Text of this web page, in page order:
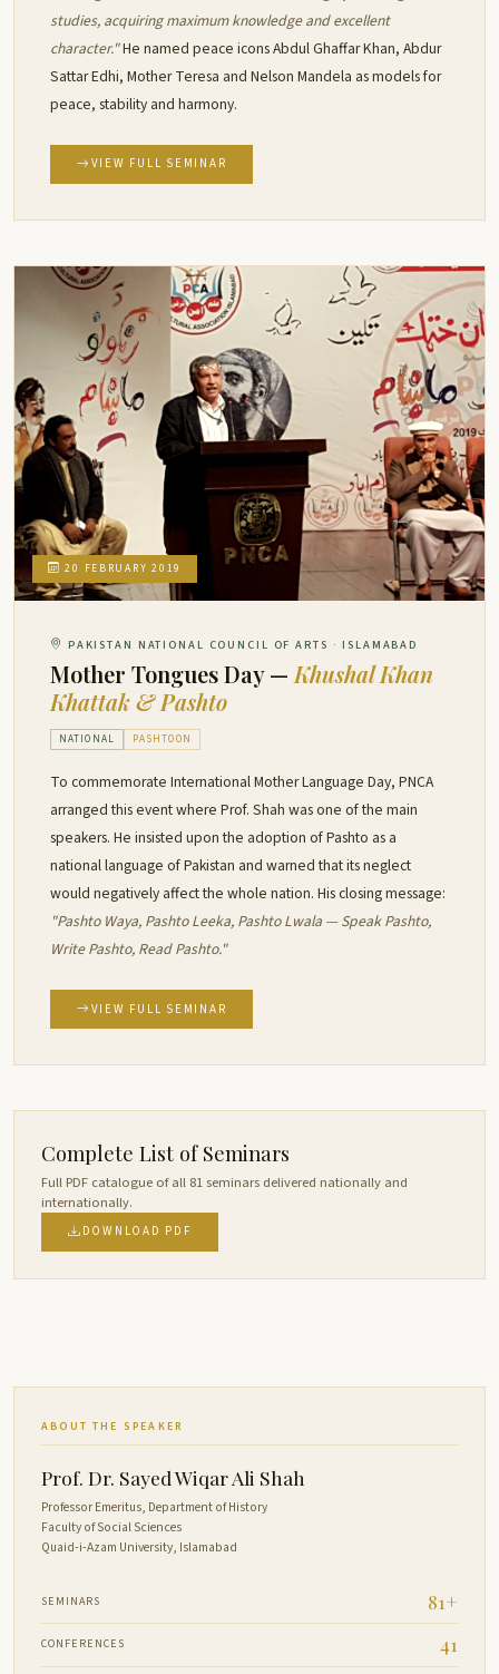
studies, acquiring maximum knowledge and excellent
character."He named peace icons Abdul Ghaffar Khan, Abdur
Sattar Edhi, Mother Teresa and Nelson Mandela as models for
peace, stability and harmony.
VIEW FULL SEMINAR
20 FEBRUARY 2019
PAKISTAN NATIONAL COUNCIL OF ARTS · ISLAMABAD
Mother Tongues Day — Khushal Khan
Khattak & Pashto
NATIONAL PASHTOON
To commemorate International Mother Language Day, PNCA
arranged this event where Prof. Shah was one of the main
speakers. He insisted upon the adoption of Pashto as a
national language of Pakistan and warned that its neglect
would negatively affect the whole nation. His closing message:
"Pashto Waya, Pashto Leeka, Pashto Lwala — Speak Pashto,
Write Pashto, Read Pashto."
VIEW FULL SEMINAR
Complete List of Seminars
Full PDF catalogue of all 81 seminars delivered nationally and
internationally.
DOWNLOAD PDF
ABOUT THE SPEAKER
Prof. Dr. Sayed Wiqar Ali Shah
Professor Emeritus, Department of History
Faculty of Social Sciences
Quaid-i-Azam University, Islamabad
SEMINARS 81+
CONFERENCES 41